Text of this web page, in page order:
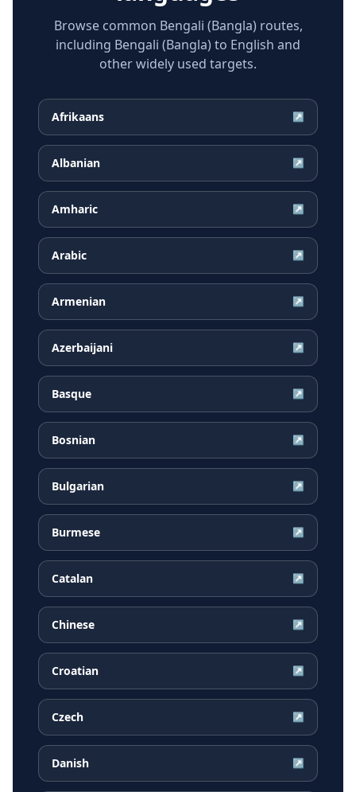
Browse common Bengali (Bangla) routes,
including Bengali (Bangla) to English and
other widely used targets.
Afrikaans ↗
Albanian ↗
Amharic ↗
Arabic ↗
Armenian ↗
Azerbaijani ↗
Basque ↗
Bosnian ↗
Bulgarian ↗
Burmese ↗
Catalan ↗
Chinese ↗
Croatian ↗
Czech ↗
Danish ↗